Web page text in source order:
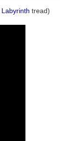
Labyrinth tread)